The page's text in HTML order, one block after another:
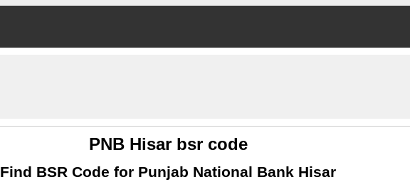
PNB Hisar bsr code
Find BSR Code for Punjab National Bank Hisar